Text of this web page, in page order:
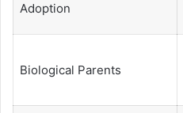
Adoption
Biological Parents